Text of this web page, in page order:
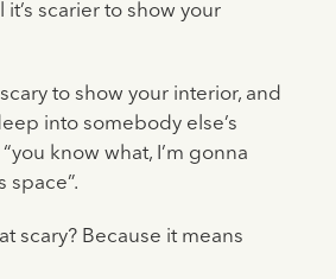
it’s scarier to show your
scary to show your interior, and
into somebody else’s
know what, I’m gonna
space”.
scary? Because it means